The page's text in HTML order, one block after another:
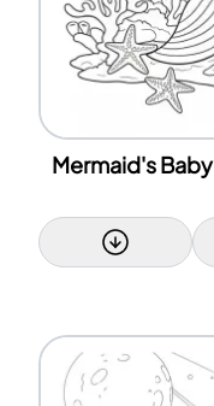
Mermaid's